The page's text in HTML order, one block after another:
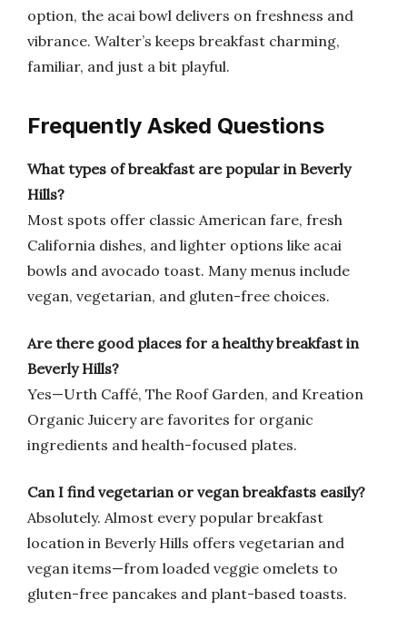
option, the acai bowl delivers on freshness and
vibrance. Walter’s keeps breakfast charming,
familiar, and just a bit playful.
Frequently Asked Questions
What types of breakfast are popular in Beverly
Hills?
Most spots offer classic American fare, fresh
California dishes, and lighter options like acai
bowls and avocado toast. Many menus include
vegan, vegetarian, and gluten-free choices.
Are there good places for a healthy breakfast in
Beverly Hills?
Yes—Urth Caffé, The Roof Garden, and Kreation
Organic Juicery are favorites for organic
ingredients and health-focused plates.
Can I find vegetarian or vegan breakfasts easily?
Absolutely. Almost every popular breakfast
location in Beverly Hills offers vegetarian and
vegan items—from loaded veggie omelets to
gluten-free pancakes and plant-based toasts.